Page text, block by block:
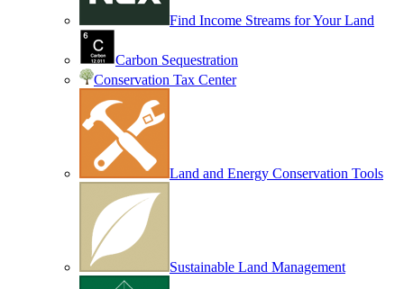
Find Income Streams for Your Land
Carbon Sequestration
Conservation Tax Center
Land and Energy Conservation Tools
Sustainable Land Management